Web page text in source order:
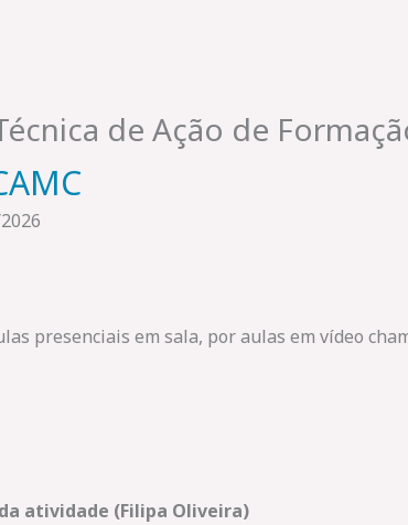
de Ação de
presenciais em sala, por aulas em vídeo
atividade (Filipa Oliveira)